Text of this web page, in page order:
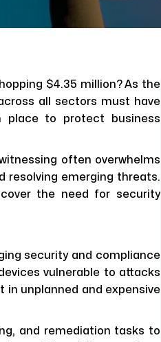
$4.35 million? As the
all sectors must have
place to protect business
often overwhelms
resolving emerging threats.
the need for security
security and compliance
vulnerable to attacks
in unplanned and expensive
and remediation tasks to